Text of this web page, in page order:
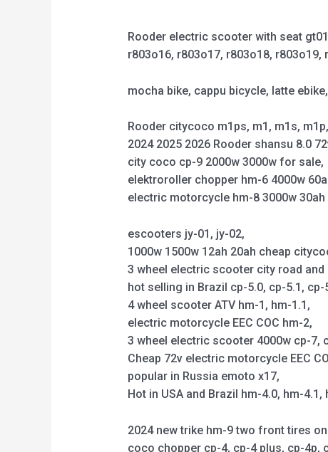
Rooder electric scooter with seat
r803o16, r803o17, r803o18,
mocha bike, cappu bicycle, latte
Rooder citycoco m1ps, m1, m1s,
2024 2025 2026 Rooder shansu 8.0
city coco cp-9 2000w 3000w for sale,
elektroroller chopper hm-6 4000w
electric motorcycle hm-8 3000w 30ah
escooters jy-01, jy-02,
1000w 1500w 12ah 20ah cheap
3 wheel electric scooter city road
hot selling in Brazil cp-5.0, cp-5.1, cp-
4 wheel scooter ATV hm-1, hm-1.1,
electric motorcycle EEC COC hm-2,
3 wheel electric scooter 4000w cp-7,
Cheap 72v electric motorcycle EEC
popular in Russia emoto x17,
Hot in USA and Brazil hm-4.0, hm-
2024 new trike hm-9 two front tires
coco chopper cp-4, cp-4 plus, cp-4p,